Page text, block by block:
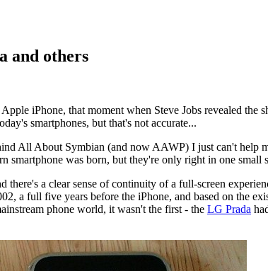
and others
iPhone, that moment when Steve Jobs revealed the
smartphones, but that's not accurate...
All About Symbian (and now AAWP) I just can't help
smartphone was born, but they're only right in one small
a clear sense of continuity of a full-screen
a full five years before the iPhone, and based on the
phone world, it wasn't the first - the LG Prada